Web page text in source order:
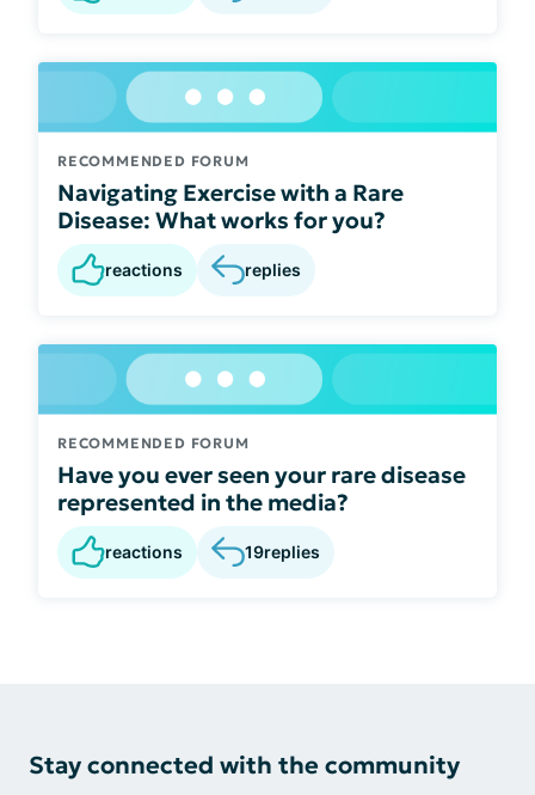
RECOMMENDED FORUM
Navigating Exercise with a Rare
Disease: What works for you?
reactions replies
RECOMMENDED FORUM
Have you ever seen your rare disease
represented in the media?
reactions 19replies
Stay connected with the community